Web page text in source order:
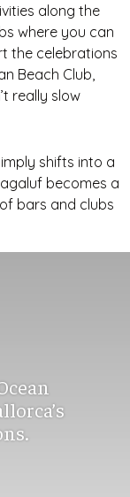
along the
where you can
the celebrations
Beach Club,
really slow
shifts into a
becomes a
bars and clubs